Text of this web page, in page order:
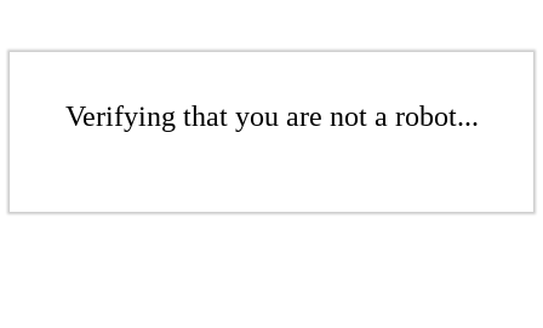
Verifying that you are not a robot...